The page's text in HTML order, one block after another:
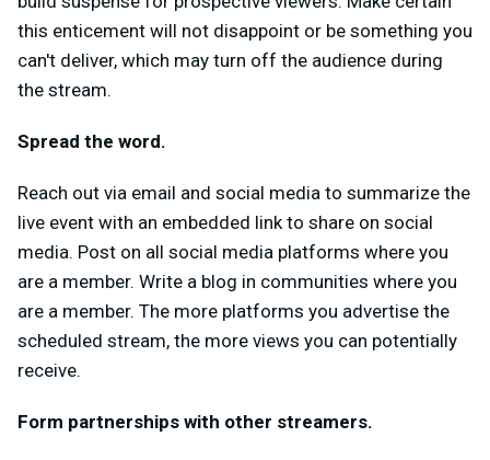
this enticement will not disappoint or be something you
can't deliver, which may turn off the audience during
the stream.
Spread the word.
Reach out via email and social media to summarize the
live event with an embedded link to share on social
media. Post on all social media platforms where you
are a member. Write a blog in communities where you
are a member. The more platforms you advertise the
scheduled stream, the more views you can potentially
receive.
Form partnerships with other streamers.